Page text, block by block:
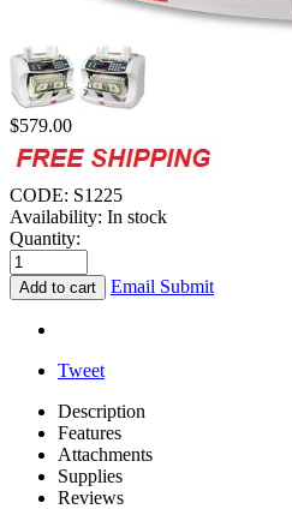
$579.00
CODE: S1225
Availability: In stock
Quantity:
Add to cart Email Submit
Tweet
Description
Features
Attachments
Supplies
Reviews